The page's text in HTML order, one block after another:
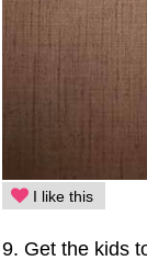
I like this
9. Get the kids